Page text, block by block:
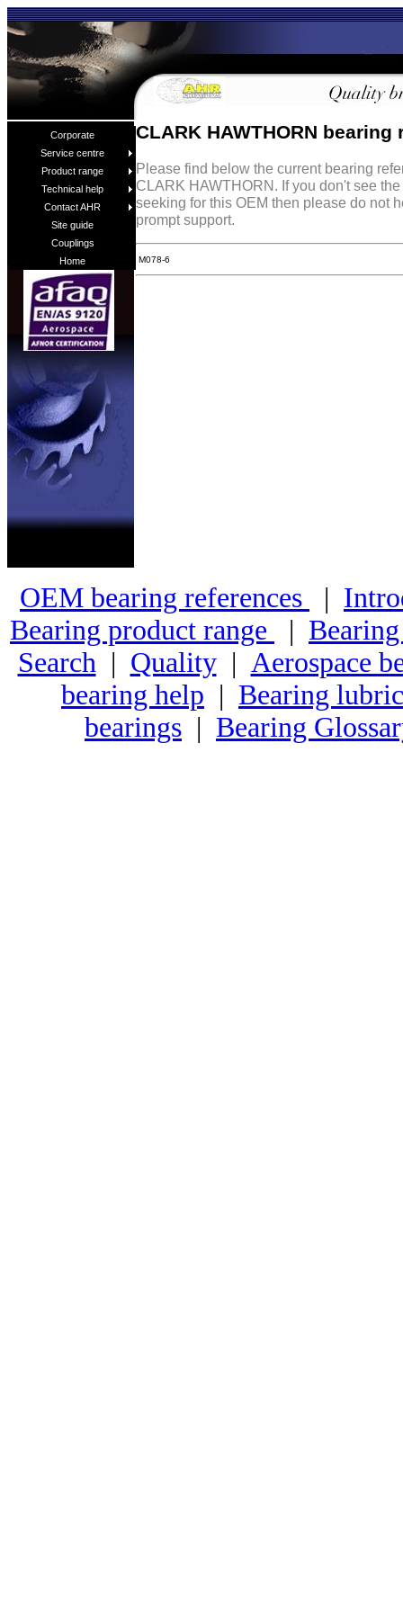
Corporate
Service centre
Product range
Technical help
Contact AHR
Site guide
Couplings
Home
CLARK HAWTHORN bearing
Please find below the current bearing
CLARK HAWTHORN. If you don't see
seeking for this OEM then please do not
prompt support.
M078-6
OEM bearing references |
Bearing product range
|
Search| Quality| Aerospace
bearing help | Bearing
bearings | Bearing